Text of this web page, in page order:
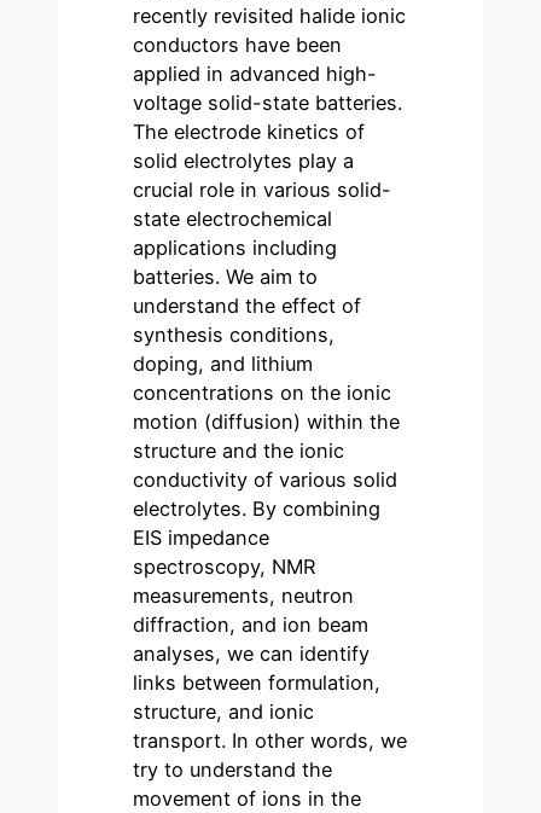
recently revisited halide ionic
conductors have been
applied in advanced high-
voltage solid-state batteries.
The electrode kinetics of
solid electrolytes play a
crucial role in various solid-
state electrochemical
applications including
batteries. We aim to
understand the effect of
synthesis conditions,
doping, and lithium
concentrations on the ionic
motion (diffusion) within the
structure and the ionic
conductivity of various solid
electrolytes. By combining
EIS impedance
spectroscopy, NMR
measurements, neutron
diffraction, and ion beam
analyses, we can identify
links between formulation,
structure, and ionic
transport. In other words, we
try to understand the
movement of ions in the